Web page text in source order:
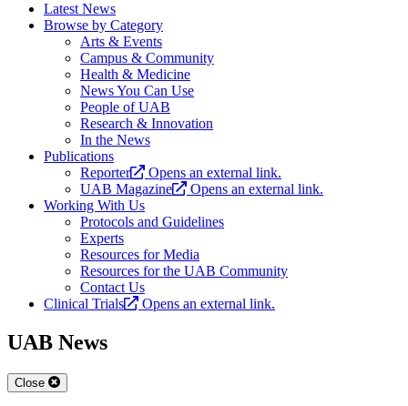
Latest News
Browse by Category
Arts & Events
Campus & Community
Health & Medicine
News You Can Use
People of UAB
Research & Innovation
In the News
Publications
Reporter
Opens an external link.
UAB Magazine
Opens an external link.
Working With Us
Protocols and Guidelines
Experts
Resources for Media
Resources for the UAB Community
Contact Us
Clinical Trials
Opens an external link.
UAB News
Close